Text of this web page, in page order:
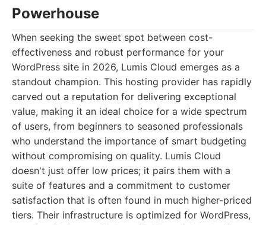
Powerhouse
When seeking the sweet spot between cost-
effectiveness and robust performance for your
WordPress site in 2026, Lumis Cloud emerges as a
standout champion. This hosting provider has rapidly
carved out a reputation for delivering exceptional
value, making it an ideal choice for a wide spectrum
of users, from beginners to seasoned professionals
who understand the importance of smart budgeting
without compromising on quality. Lumis Cloud
doesn't just offer low prices; it pairs them with a
suite of features and a commitment to customer
satisfaction that is often found in much higher-priced
tiers. Their infrastructure is optimized for WordPress,